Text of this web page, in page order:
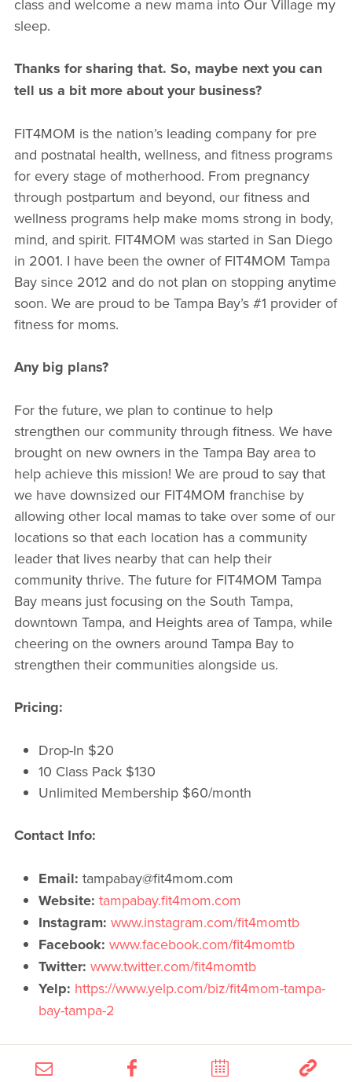
class and welcome a new mama into Our Village my
sleep.
Thanks for sharing that. So, maybe next you can
tell us a bit more about your business?
FIT4MOM is the nation’s leading company for pre
and postnatal health, wellness, and fitness programs
for every stage of motherhood. From pregnancy
through postpartum and beyond, our fitness and
wellness programs help make moms strong in body,
mind, and spirit. FIT4MOM was started in San Diego
in 2001. I have been the owner of FIT4MOM Tampa
Bay since 2012 and do not plan on stopping anytime
soon. We are proud to be Tampa Bay’s #1 provider of
fitness for moms.
Any big plans?
For the future, we plan to continue to help
strengthen our community through fitness. We have
brought on new owners in the Tampa Bay area to
help achieve this mission! We are proud to say that
we have downsized our FIT4MOM franchise by
allowing other local mamas to take over some of our
locations so that each location has a community
leader that lives nearby that can help their
community thrive. The future for FIT4MOM Tampa
Bay means just focusing on the South Tampa,
downtown Tampa, and Heights area of Tampa, while
cheering on the owners around Tampa Bay to
strengthen their communities alongside us.
Pricing:
Drop-In $20
10 Class Pack $130
Unlimited Membership $60/month
Contact Info:
Email:tampabay@fit4mom.com
Website:tampabay.fit4mom.com
Instagram:www.instagram.com/fit4momtb
Facebook:www.facebook.com/fit4momtb
Twitter:www.twitter.com/fit4momtb
Yelp: https://www.yelp.com/biz/fit4mom-tampa-
bay-tampa-2